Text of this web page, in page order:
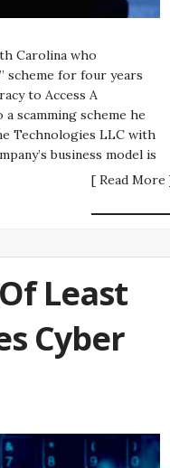
Carolina who
scheme for four years
to Access A
scamming scheme he
Technologies LLC with
business model is
[ Read More
Least
Cyber